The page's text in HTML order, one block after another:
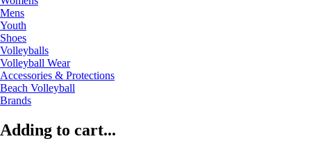
Mens
Youth
Shoes
Volleyballs
Volleyball Wear
Accessories & Protections
Beach Volleyball
Brands
Adding to cart...